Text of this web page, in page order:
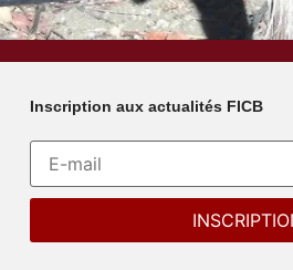
Inscription aux actualités FICB